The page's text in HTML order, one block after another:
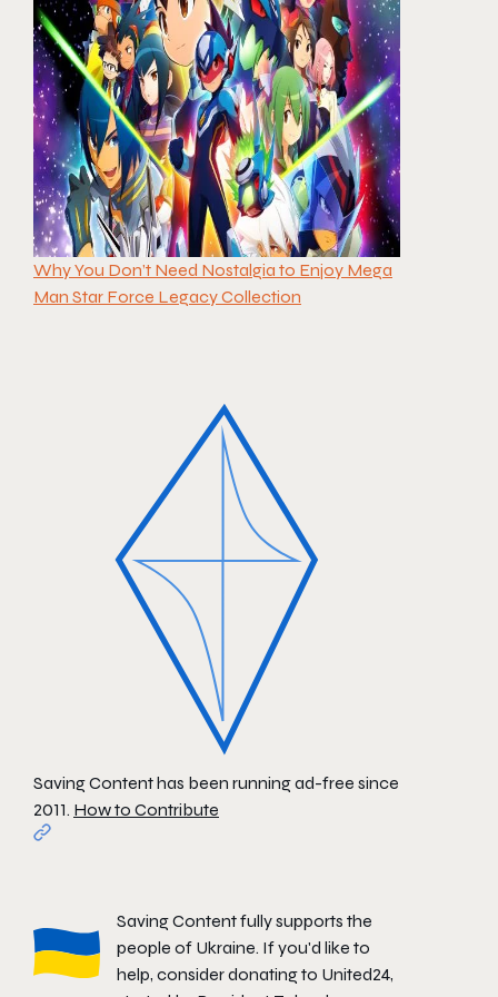
Why You Don’t Need Nostalgia to Enjoy Mega
Man Star Force Legacy Collection
Saving Content has been running ad-free since
2011. How to Contribute
Saving Content fully supports the
people of Ukraine. If you'd like to
help, consider donating to United24,